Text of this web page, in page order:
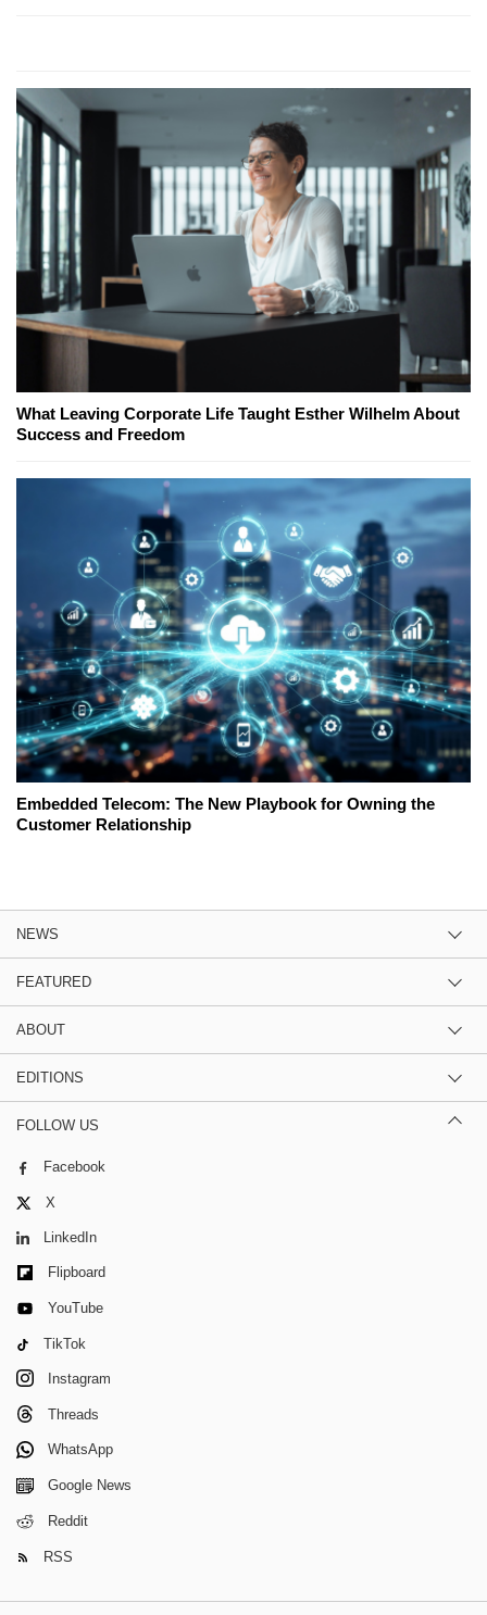
What Leaving Corporate Life Taught Esther Wilhelm About
Success and Freedom
Embedded Telecom: The New Playbook for Owning the
Customer Relationship
NEWS
FEATURED
ABOUT
EDITIONS
FOLLOW US
Facebook
X
LinkedIn
Flipboard
YouTube
TikTok
Instagram
Threads
WhatsApp
Google News
Reddit
RSS